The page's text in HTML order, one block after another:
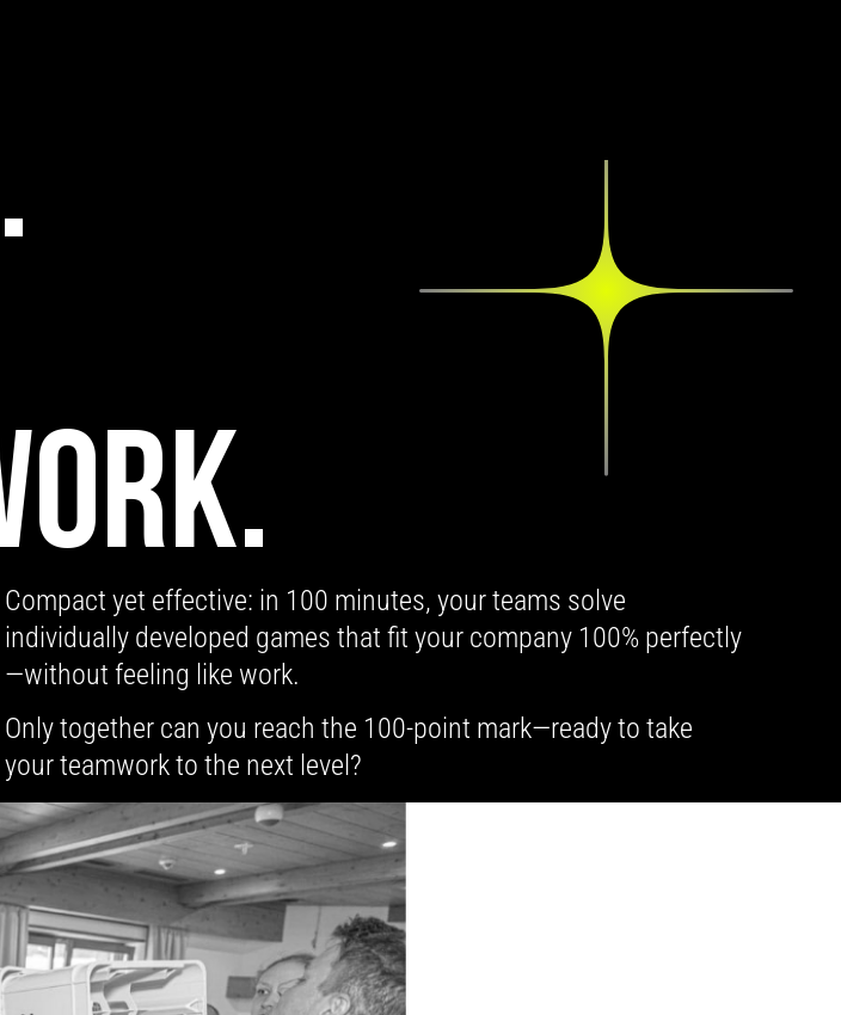
Compact yet effective: in 100 minutes, your teams solve
individually developed games that fit your company 100% perfectly
—without feeling like work.
Only together can you reach the 100-point mark—ready to take
your teamwork to the next level?